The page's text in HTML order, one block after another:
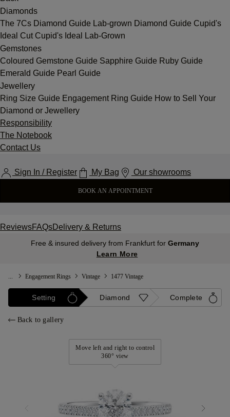
Diamonds
The 7Cs Diamond Guide Lab-grown Diamond Guide Cupid's
Ideal Cut Cupid's Ideal Lab-Grown
Gemstones
Coloured Gemstone Guide Sapphire Guide Ruby Guide
Emerald Guide Pearl Guide
Jewellery
Ring Size Guide Engagement Ring Guide How to Sell Your
Diamond or Jewellery
Responsibility
The Notebook
Contact Us
Sign In / Register My Bag Our showrooms
BOOK AN APPOINTMENT
ReviewsFAQsDelivery & Returns
Free & insured delivery from Frankfurt for Germany
Learn More
Engagement Rings Vintage 1477 Vintage
Setting Diamond Complete
Back to gallery
Move left and right to control
360° view